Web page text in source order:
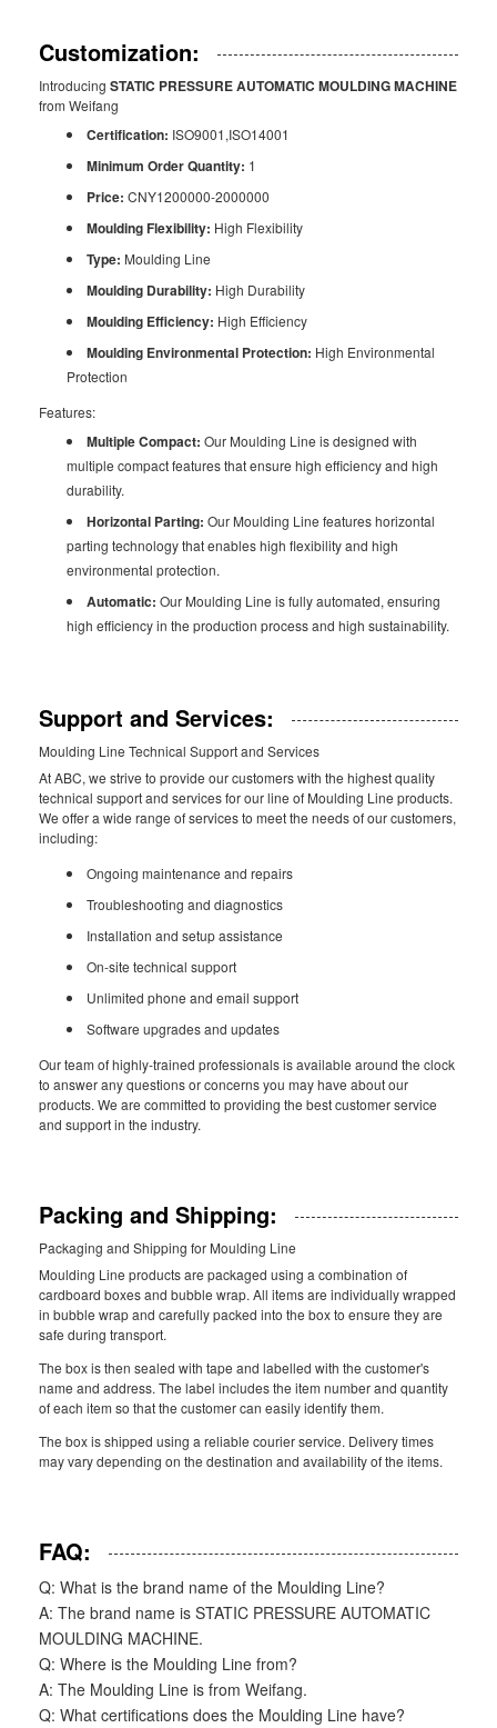
Customization:
Introducing STATIC PRESSURE AUTOMATIC MOULDING MACHINE
from Weifang
Certification: ISO9001,ISO14001
Minimum Order Quantity: 1
Price: CNY1200000-2000000
Moulding Flexibility: High Flexibility
Type: Moulding Line
Moulding Durability: High Durability
Moulding Efficiency: High Efficiency
Moulding Environmental Protection: High Environmental
Protection
Features:
Multiple Compact: Our Moulding Line is designed with
multiple compact features that ensure high efficiency and high
durability.
Horizontal Parting: Our Moulding Line features horizontal
parting technology that enables high flexibility and high
environmental protection.
Automatic: Our Moulding Line is fully automated, ensuring
high efficiency in the production process and high sustainability.
Support and Services:
Moulding Line Technical Support and Services
At ABC, we strive to provide our customers with the highest quality
technical support and services for our line of Moulding Line products.
We offer a wide range of services to meet the needs of our customers,
including:
Ongoing maintenance and repairs
Troubleshooting and diagnostics
Installation and setup assistance
On-site technical support
Unlimited phone and email support
Software upgrades and updates
Our team of highly-trained professionals is available around the clock
to answer any questions or concerns you may have about our
products. We are committed to providing the best customer service
and support in the industry.
Packing and Shipping:
Packaging and Shipping for Moulding Line
Moulding Line products are packaged using a combination of
cardboard boxes and bubble wrap. All items are individually wrapped
in bubble wrap and carefully packed into the box to ensure they are
safe during transport.
The box is then sealed with tape and labelled with the customer's
name and address. The label includes the item number and quantity
of each item so that the customer can easily identify them.
The box is shipped using a reliable courier service. Delivery times
may vary depending on the destination and availability of the items.
FAQ:
Q: What is the brand name of the Moulding Line?
A: The brand name is STATIC PRESSURE AUTOMATIC
MOULDING MACHINE.
Q: Where is the Moulding Line from?
A: The Moulding Line is from Weifang.
Q: What certifications does the Moulding Line have?